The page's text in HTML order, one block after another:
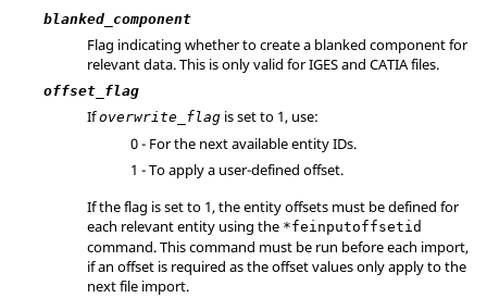
blanked_component
Flag indicating whether to create a blanked component for
relevant data. This is only valid forIGESand CATIAfiles.
offset_flag
Ifoverwrite_flag is set to 1, use:
0 - For the next available entity IDs.
1 - To apply a user-defined offset.
If the flag is set to 1, the entity offsets must be defined for
each relevant entity using the *feinputoffsetid
command. This command must be run before each import,
if an offset is required as the offset values only apply to the
next file import.